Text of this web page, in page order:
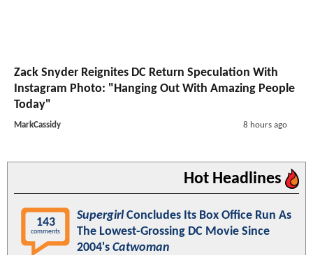
Zack Snyder Reignites DC Return Speculation With
Instagram Photo: "Hanging Out With Amazing People
Today"
MarkCassidy 8 hours ago
Hot Headlines
143
comments
SupergirlConcludes Its Box Office Run As
The Lowest-Grossing DC Movie Since
2004's Catwoman